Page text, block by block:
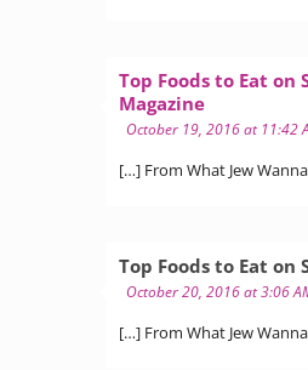
Top Foods to Eat on
Magazinesays:
October 19, 2016 at 11:42
[…] From What Jew
Top Foods to Eat
October 20, 2016 at 3:06
[…] From What Jew